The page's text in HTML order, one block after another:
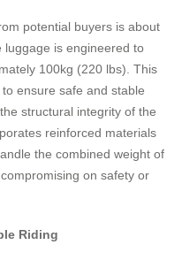
potential buyers is about
luggage is engineered to
100kg (220 lbs). This
ensure safe and stable
structural integrity of the
reinforced materials
the combined weight of
on safety or
Riding